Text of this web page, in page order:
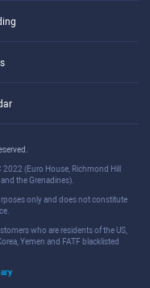
(Euro House, Richmond Hill
the Grenadines).
only and does not constitute
who are residents of the US,
Yemen and FATF blacklisted